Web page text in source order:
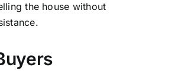
the house without